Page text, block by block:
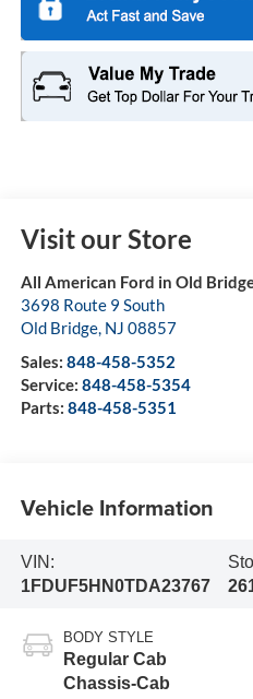
Visit our Store
All American Ford in Old
3698 Route 9 South
Old Bridge, NJ 08857
Sales: 848-458-5352
Service: 848-458-5354
Parts: 848-458-5351
Vehicle Information
VIN:
1FDUF5HN0TDA23767
BODY STYLE
Regular Cab
Chassis-Cab